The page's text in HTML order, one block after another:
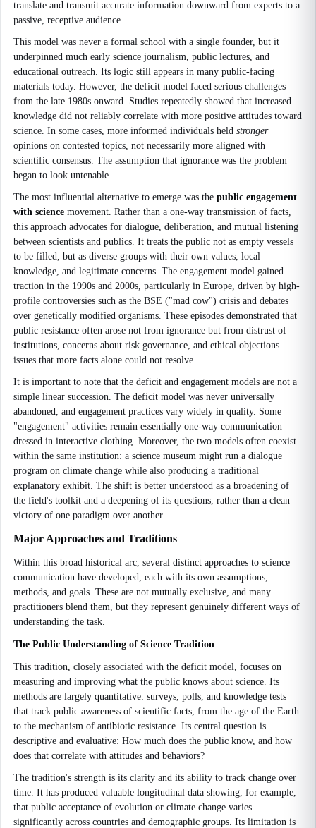
translate and transmit accurate information downward from experts to a
passive, receptive audience.
This model was never a formal school with a single founder, but it
underpinned much early science journalism, public lectures, and
educational outreach. Its logic still appears in many public-facing
materials today. However, the deficit model faced serious challenges
from the late 1980s onward. Studies repeatedly showed that increased
knowledge did not reliably correlate with more positive attitudes toward
science. In some cases, more informed individuals held stronger
opinions on contested topics, not necessarily more aligned with
scientific consensus. The assumption that ignorance was the problem
began to look untenable.
The most influential alternative to emerge was the public engagement
with science movement. Rather than a one-way transmission of facts,
this approach advocates for dialogue, deliberation, and mutual listening
between scientists and publics. It treats the public not as empty vessels
to be filled, but as diverse groups with their own values, local
knowledge, and legitimate concerns. The engagement model gained
traction in the 1990s and 2000s, particularly in Europe, driven by high-
profile controversies such as the BSE ("mad cow") crisis and debates
over genetically modified organisms. These episodes demonstrated that
public resistance often arose not from ignorance but from distrust of
institutions, concerns about risk governance, and ethical objections—
issues that more facts alone could not resolve.
It is important to note that the deficit and engagement models are not a
simple linear succession. The deficit model was never universally
abandoned, and engagement practices vary widely in quality. Some
"engagement" activities remain essentially one-way communication
dressed in interactive clothing. Moreover, the two models often coexist
within the same institution: a science museum might run a dialogue
program on climate change while also producing a traditional
explanatory exhibit. The shift is better understood as a broadening of
the field's toolkit and a deepening of its questions, rather than a clean
victory of one paradigm over another.
Major Approaches and Traditions
Within this broad historical arc, several distinct approaches to science
communication have developed, each with its own assumptions,
methods, and goals. These are not mutually exclusive, and many
practitioners blend them, but they represent genuinely different ways of
understanding the task.
The Public Understanding of Science Tradition
This tradition, closely associated with the deficit model, focuses on
measuring and improving what the public knows about science. Its
methods are largely quantitative: surveys, polls, and knowledge tests
that track public awareness of scientific facts, from the age of the Earth
to the mechanism of antibiotic resistance. Its central question is
descriptive and evaluative: How much does the public know, and how
does that correlate with attitudes and behaviors?
The tradition's strength is its clarity and its ability to track change over
time. It has produced valuable longitudinal data showing, for example,
that public acceptance of evolution or climate change varies
significantly across countries and demographic groups. Its limitation is